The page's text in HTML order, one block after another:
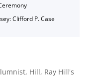
Clifford P. Case
, Hill, Ray Hill's